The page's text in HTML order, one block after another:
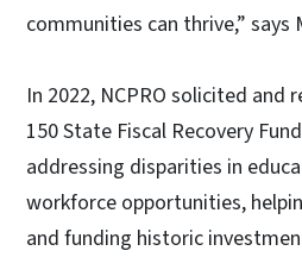
communities can thrive,” says
In 2022, NCPRO solicited and
150 State Fiscal Recovery
addressing disparities in
workforce opportunities,
and funding historic